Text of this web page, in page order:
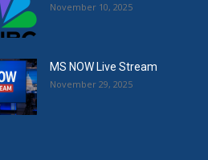
November 10, 2025
MS NOW Live Stream
November 29, 2025